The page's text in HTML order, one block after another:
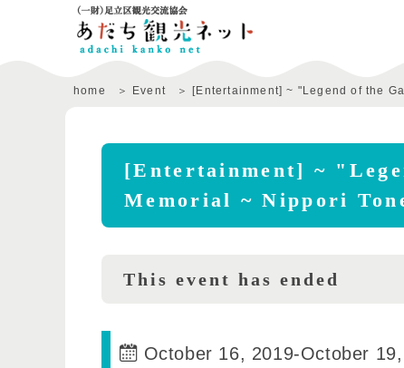
home Event [Entertainment] ~ "Legend of the
[Entertainment] ~
Memorial ~ Nippori
This event has ended
October 16, 2019-October